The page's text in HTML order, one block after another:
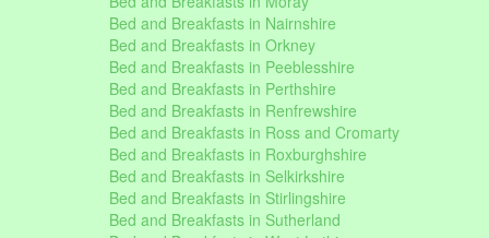
Bed and Breakfasts in Nairnshire
Bed and Breakfasts in Orkney
Bed and Breakfasts in Peeblesshire
Bed and Breakfasts in Perthshire
Bed and Breakfasts in Renfrewshire
Bed and Breakfasts in Ross and Cromarty
Bed and Breakfasts in Roxburghshire
Bed and Breakfasts in Selkirkshire
Bed and Breakfasts in Stirlingshire
Bed and Breakfasts in Sutherland